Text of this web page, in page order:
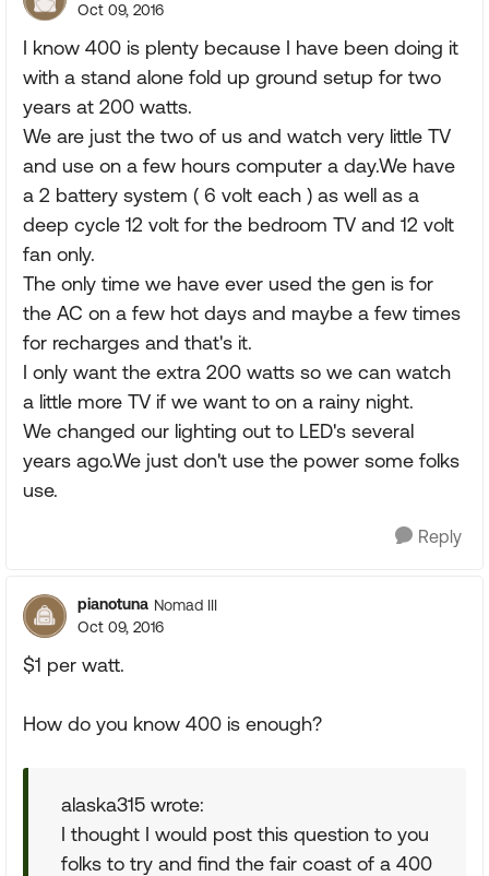
Oct 09, 2016
I know 400 is plenty because I have been doing it
with a stand alone fold up ground setup for two
years at 200 watts.
We are just the two of us and watch very little TV
and use on a few hours computer a day.We have
a 2 battery system ( 6 volt each ) as well as a
deep cycle 12 volt for the bedroom TV and 12 volt
fan only.
The only time we have ever used the gen is for
the AC on a few hot days and maybe a few times
for recharges and that's it.
I only want the extra 200 watts so we can watch
a little more TV if we want to on a rainy night.
We changed our lighting out to LED's several
years ago.We just don't use the power some folks
use.
Reply
pianotuna Nomad III
Oct 09, 2016
$1 per watt.
How do you know 400 is enough?
alaska315 wrote:
I thought I would post this question to you
folks to try and find the fair coast of a 400